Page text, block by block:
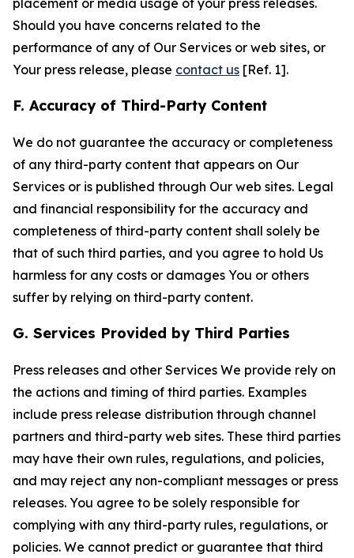
placement or media usage of your press releases.
Should you have concerns related to the
performance of any of Our Services or web sites, or
Your press release, please contact us [Ref. 1].
F. Accuracy of Third-Party Content
We do not guarantee the accuracy or completeness
of any third-party content that appears on Our
Services or is published through Our web sites. Legal
and financial responsibility for the accuracy and
completeness of third-party content shall solely be
that of such third parties, and you agree to hold Us
harmless for any costs or damages You or others
suffer by relying on third-party content.
G. Services Provided by Third Parties
Press releases and other Services We provide rely on
the actions and timing of third parties. Examples
include press release distribution through channel
partners and third-party web sites. These third parties
may have their own rules, regulations, and policies,
and may reject any non-compliant messages or press
releases. You agree to be solely responsible for
complying with any third-party rules, regulations, or
policies. We cannot predict or guarantee that third